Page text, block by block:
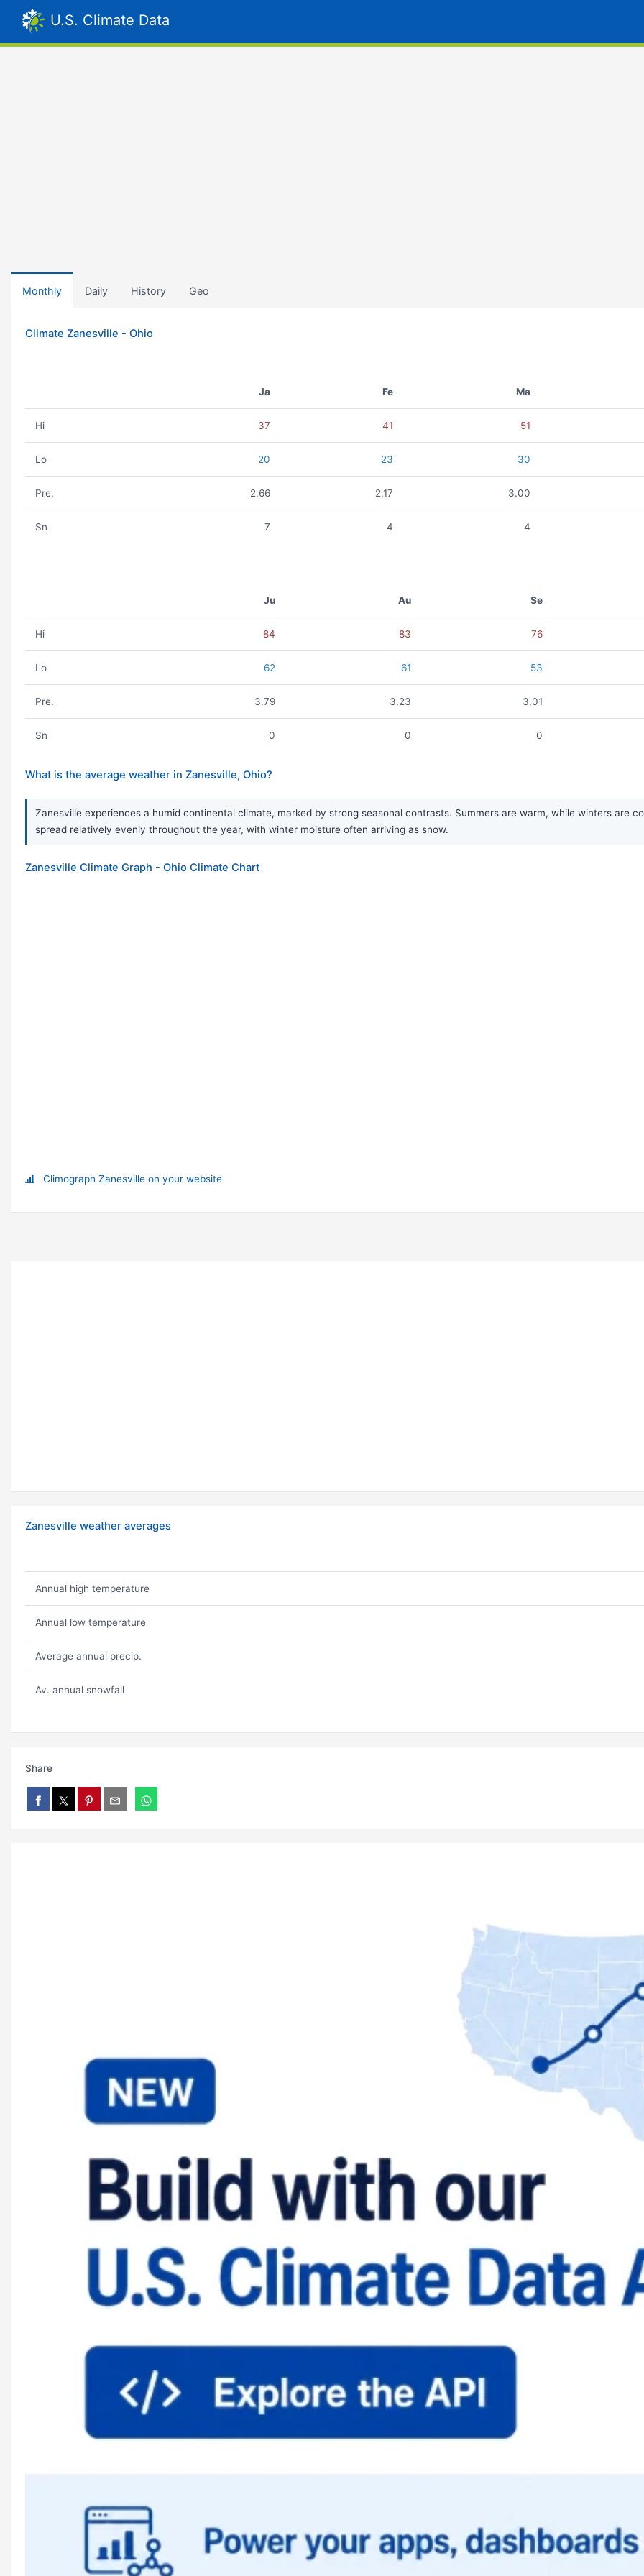
U.S. Climate Data
Monthly Daily History Geo
Climate Zanesville - Ohio
Ja Fe Ma
Hi 37 41 51
Lo 20 23 30
Pre. 2.66 2.17 3.00
Sn 7 4 4
Ju Au Se
Hi 84 83 76
Lo 62 61 53
Pre. 3.79 3.23 3.01
Sn 0 0 0
What is the average weather in Zanesville, Ohio?
Zanesville experiences a humid continental climate, marked by strong seasonal contrasts. Summers are warm, while winters are
spread relatively evenly throughout the year, with winter moisture often arriving as snow.
Zanesville Climate Graph - Ohio Climate Chart
Climograph Zanesville on your website
Zanesville weather averages
Annual high temperature
Annual low temperature
Average annual precip.
Av. annual snowfall
Share